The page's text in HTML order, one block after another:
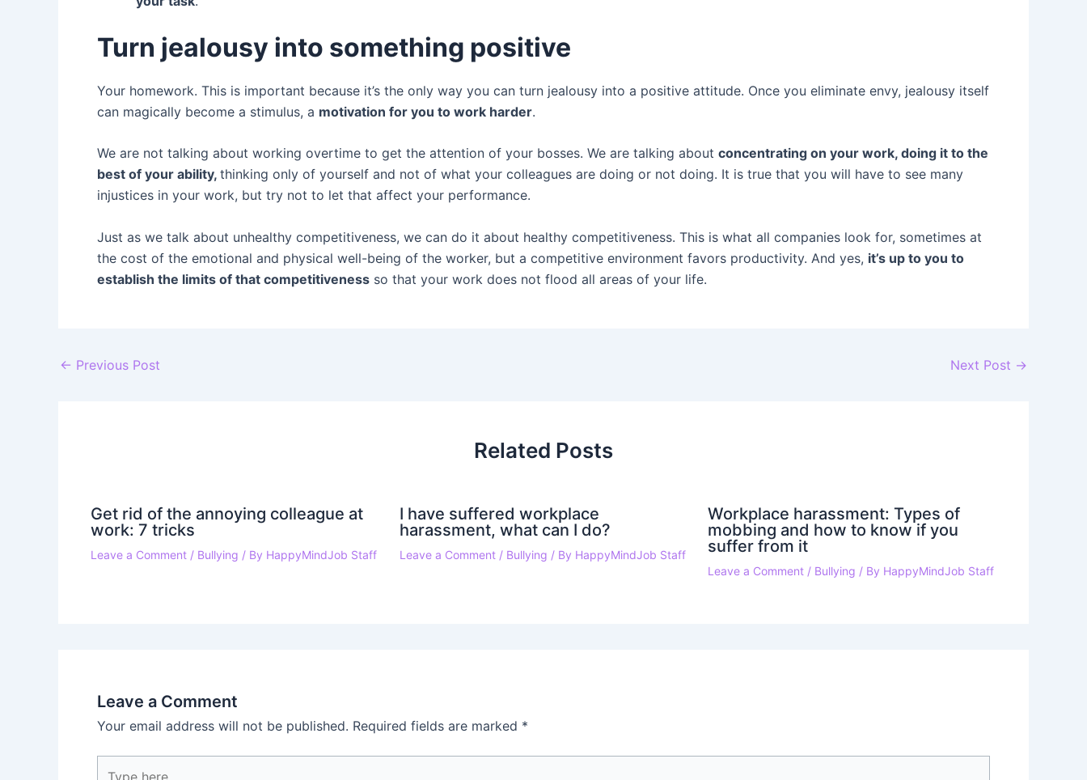
Turn jealousy into something positive
Your homework. This is important because it’s the only way you can turn jealousy into a positive attitude. Once you eliminate envy, jealousy itself
can magically become a stimulus, a motivation for you to work harder.
We are not talking about working overtime to get the attention of your bosses. We are talking about concentrating on your work, doing it to the
best of your ability, thinking only of yourself and not of what your colleagues are doing or not doing. It is true that you will have to see many
injustices in your work, but try not to let that affect your performance.
Just as we talk about unhealthy competitiveness, we can do it about healthy competitiveness. This is what all companies look for, sometimes at
the cost of the emotional and physical well-being of the worker, but a competitive environment favors productivity. And yes, it’s up to you to
establish the limits of that competitiveness so that your work does not flood all areas of your life.
Post
← Previous Post Next Post →
Related Posts
Get rid of the annoying colleague at
work: 7 tricks
Leave a Comment / Bullying / By HappyMindJob Staff
I have suffered workplace
harassment, what can I do?
Leave a Comment / Bullying / By HappyMindJob Staff
Workplace harassment: Types of
mobbing and how to know if you
suffer from it
Leave a Comment / Bullying / By HappyMindJob Staff
Leave a Comment
Your email address will not be published. Required fields are marked *